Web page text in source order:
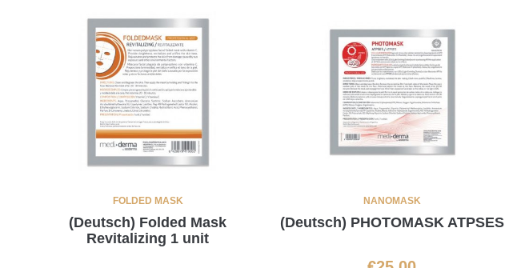
FOLDED MASK
(Deutsch) Folded Mask
Revitalizing 1 unit
NANOMASK
(Deutsch) PHOTOMASK ATPSES